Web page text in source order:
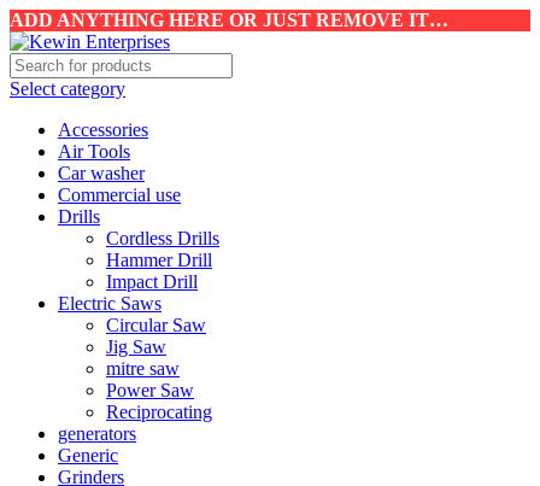
ADD ANYTHING HERE OR JUST REMOVE IT…
Select category
Accessories
Air Tools
Car washer
Commercial use
Drills
Cordless Drills
Hammer Drill
Impact Drill
Electric Saws
Circular Saw
Jig Saw
mitre saw
Power Saw
Reciprocating
generators
Generic
Grinders